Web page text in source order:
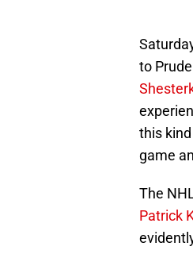
to
this
game
The
Patrick